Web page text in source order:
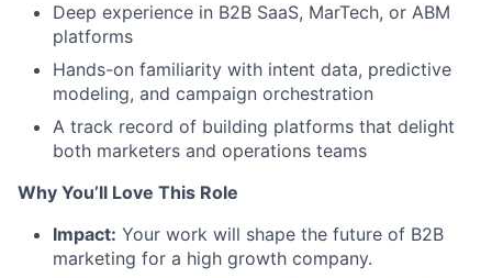
Deep experience in B2B SaaS, MarTech, or ABM
platforms
Hands-on familiarity with intent data, predictive
modeling, and campaign orchestration
A track record of building platforms that delight
both marketers and operations teams
Why You’ll Love This Role
Impact: Your work will shape the future of B2B
marketing for a high growth company.